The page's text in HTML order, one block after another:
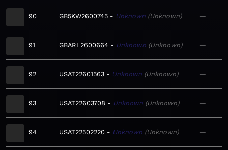
90 GB5KW2600745 Unknown Unknown —
91 GBARL2600664 Unknown Unknown —
92 USAT22601563 Unknown Unknown —
93 USAT22603708 Unknown Unknown —
94 USAT22502220 Unknown Unknown —